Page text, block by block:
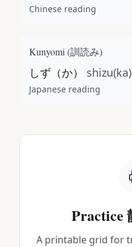
Chinese reading
Kunyomi (訓読み)
しず（か） shizu(ka)
Japanese reading
Practice
A printable grid for